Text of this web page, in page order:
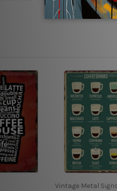
Vintage Metal